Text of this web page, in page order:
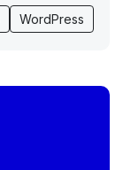
WordPress